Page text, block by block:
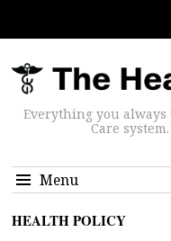
Everything you
Care
Menu
HEALTH POLICY